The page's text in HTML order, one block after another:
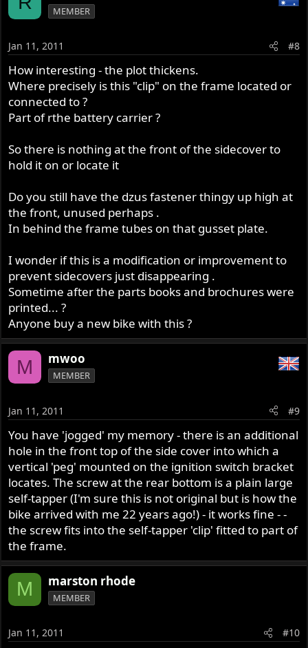
MEMBER
Jan 11, 2011 #8
How interesting - the plot thickens.
Where precisely is this "clip" on the frame located or
connected to ?
Part of rthe battery carrier ?
So there is nothing at the front of the sidecover to
hold it on or locate it
Do you still have the dzus fastener thingy up high at
the front, unused perhaps .
In behind the frame tubes on that gusset plate.
I wonder if this is a modification or improvement to
prevent sidecovers just disappearing .
Sometime after the parts books and brochures were
printed... ?
Anyone buy a new bike with this ?
M mwoo
MEMBER
Jan 11, 2011 #9
You have 'jogged' my memory - there is an additional
hole in the front top of the side cover into which a
vertical 'peg' mounted on the ignition switch bracket
locates. The screw at the rear bottom is a plain large
self-tapper (I'm sure this is not original but is how the
bike arrived with me 22 years ago!) - it works fine - -
the screw fits into the self-tapper 'clip' fitted to part of
the frame.
M marston rhode
MEMBER
Jan 11, 2011 #10